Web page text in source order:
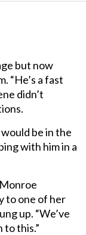
but now
“He’s a fast
didn’t
be in the
with him in a
to one of her
up. “We’ve
to this.”